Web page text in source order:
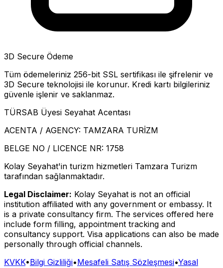
3D Secure Ödeme
Tüm ödemeleriniz 256-bit SSL sertifikası ile şifrelenir ve
3D Secure teknolojisi ile korunur. Kredi kartı bilgileriniz
güvenle işlenir ve saklanmaz.
TÜRSAB Üyesi Seyahat Acentası
ACENTA / AGENCY: TAMZARA TURİZM
BELGE NO / LICENCE NR: 1758
Kolay Seyahat'in turizm hizmetleri Tamzara Turizm
tarafından sağlanmaktadır.
Legal Disclaimer: Kolay Seyahat is not an official
institution affiliated with any government or embassy. It
is a private consultancy firm. The services offered here
include form filling, appointment tracking and
consultancy support. Visa applications can also be made
personally through official channels.
KVKK•Bilgi Gizliliği•Mesafeli Satış Sözleşmesi•Yasal